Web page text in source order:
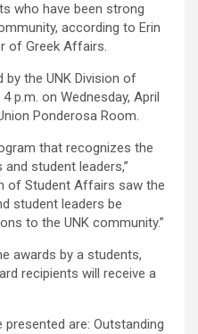
who have been strong
according to Erin
of Greek Affairs.
the UNK Division of
p.m. on Wednesday, April
Ponderosa Room.
that recognizes the
student leaders,”
of Student Affairs saw the
student leaders be
to the UNK community.”
awards by a students,
recipients will receive a
are: Outstanding